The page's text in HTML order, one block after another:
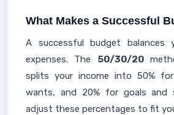
What Makes a Successful
A successful budget balances
expenses. The 50/30/20
splits your income into 50%
wants, and 20% for goals and
adjust these percentages to fit